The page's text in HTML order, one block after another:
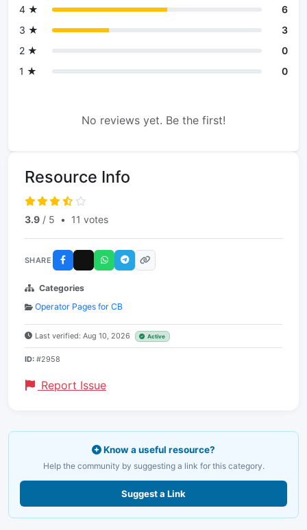
4 ★
6
3 ★
3
2 ★
0
1 ★
0
No reviews yet. Be the first!
Resource Info
3.9 / 5 • 11 votes
SHARE
Categories
Operator Pages for CB
Last verified: Aug 10, 2026 Active
ID: #2958
Report Issue
Know a useful resource?
Help the community by suggesting a link for this category.
Suggest a Link